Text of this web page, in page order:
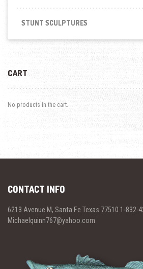
STUNT SCULPTURES
CART
No products in the cart.
CONTACT INFO
6213 Avenue M, Santa Fe Texas 77510 1-832-
Michaelquinn767@yahoo.com